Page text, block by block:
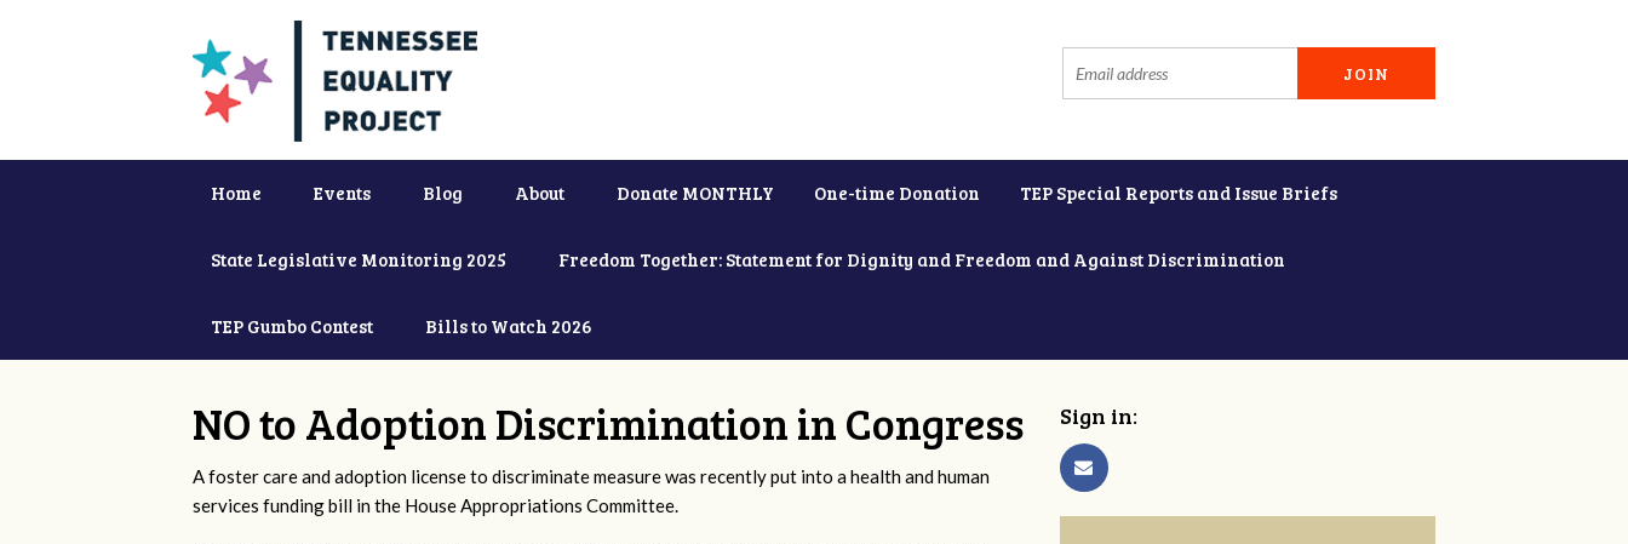
Home Events Blog About Donate MONTHLY One-time Donation TEP Special Reports and Issue Briefs
State Legislative Monitoring 2025 Freedom Together: Statement for Dignity and Freedom and Against Discrimination
TEP Gumbo Contest Bills to Watch 2026
NO to Adoption Discrimination in Congress
A foster care and adoption license to discriminate measure was recently put into a health and human
services funding bill in the House Appropriations Committee.
Sign in: